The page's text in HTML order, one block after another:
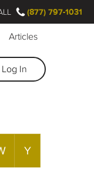
Articles
Log In
(877) 797-1031
Y